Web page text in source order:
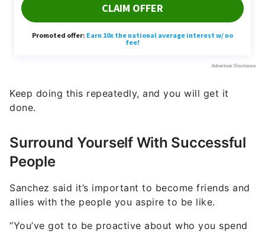
Keep doing this repeatedly, and you will get it
done.
Surround Yourself With Successful
People
Sanchez said it’s important to become friends and
allies with the people you aspire to be like.
“You’ve got to be proactive about who you spend